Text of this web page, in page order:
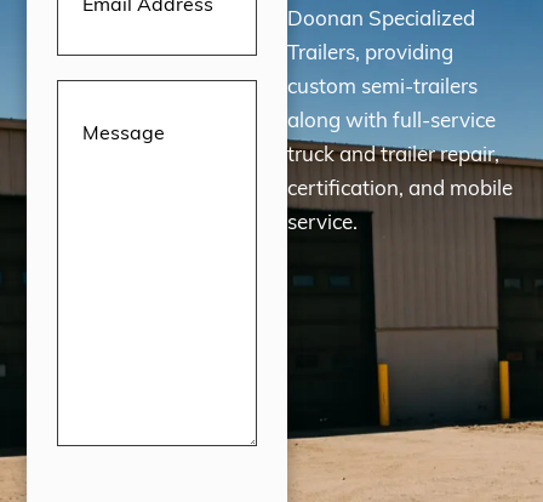
Message(Required)
Doonan Specialized
Trailers, providing
custom semi-trailers
along with full-service
truck and trailer repair,
certification, and mobile
service.